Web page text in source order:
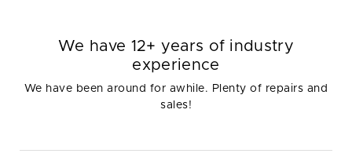
We have 12+ years of industry
experience
We have been around for awhile. Plenty of repairs and
sales!